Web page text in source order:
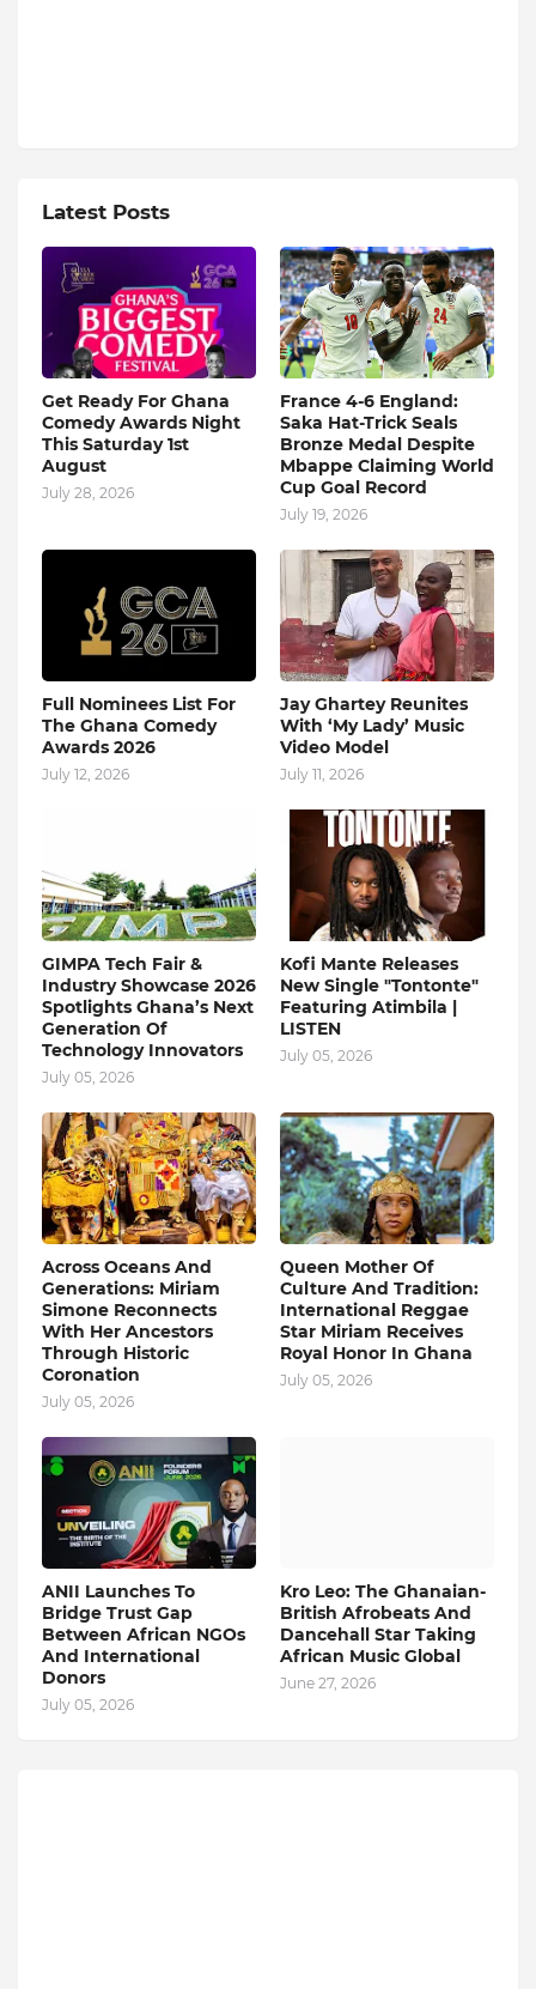
Latest Posts
Get Ready For Ghana
Comedy Awards Night
This Saturday 1st
August
July 28, 2026
France 4-6 England:
Saka Hat-Trick Seals
Bronze Medal Despite
Mbappe Claiming World
Cup Goal Record
July 19, 2026
Full Nominees List For
The Ghana Comedy
Awards 2026
July 12, 2026
Jay Ghartey Reunites
With ‘My Lady’ Music
Video Model
July 11, 2026
GIMPA Tech Fair &
Industry Showcase 2026
Spotlights Ghana’s Next
Generation Of
Technology Innovators
July 05, 2026
Kofi Mante Releases
New Single "Tontonte"
Featuring Atimbila |
LISTEN
July 05, 2026
Across Oceans And
Generations: Miriam
Simone Reconnects
With Her Ancestors
Through Historic
Coronation
July 05, 2026
Queen Mother Of
Culture And Tradition:
International Reggae
Star Miriam Receives
Royal Honor In Ghana
July 05, 2026
ANII Launches To
Bridge Trust Gap
Between African NGOs
And International
Donors
July 05, 2026
Kro Leo: The Ghanaian-
British Afrobeats And
Dancehall Star Taking
African Music Global
June 27, 2026